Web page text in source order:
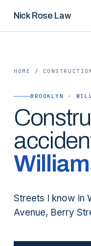
Nick Rose Law
HOME /
BROOKLYN ·
Streets I know in
Avenue, Berry